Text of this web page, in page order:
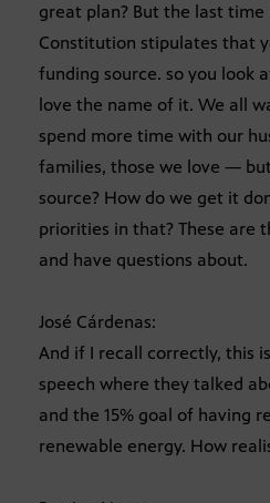
great plan? But the last time
Constitution stipulates that
funding source. so you look
love the name of it. We all
spend more time with our
families, those we love —
source? How do we get it
priorities in that? These are
and have questions about.
José Cárdenas:
And if I recall correctly, this
speech where they talked
and the 15% goal of having
renewable energy. How